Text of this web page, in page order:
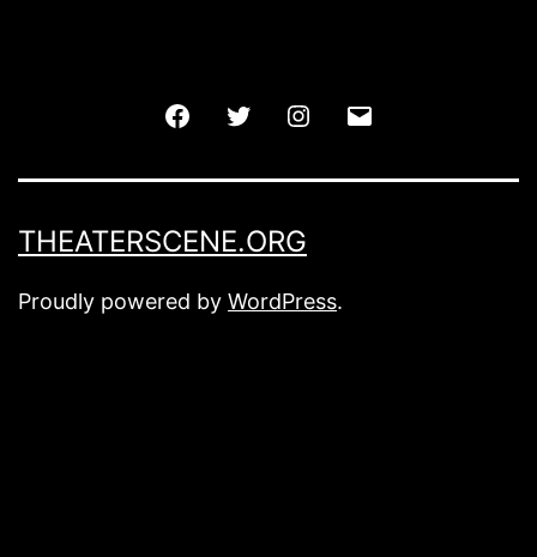
FacebookTwitter Instagram
THEATERSCENE.ORG
Proudly powered by WordPress.